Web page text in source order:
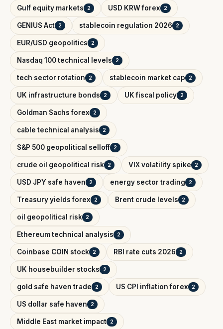
Gulf equity markets 2 USD KRW forex 2
GENIUS Act 2 stablecoin regulation 2026 2
EUR/USD geopolitics 2
Nasdaq 100 technical levels 2
tech sector rotation 2 stablecoin market cap 2
UK infrastructure bonds 2 UK fiscal policy 2
Goldman Sachs forex 2
cable technical analysis 2
S&P 500 geopolitical selloff 2
crude oil geopolitical risk 2 VIX volatility spike 2
USD JPY safe haven 2 energy sector trading 2
Treasury yields forex 2 Brent crude levels 2
oil geopolitical risk 2
Ethereum technical analysis 2
Coinbase COIN stock 2 RBI rate cuts 2026 2
UK housebuilder stocks 2
gold safe haven trade 2 US CPI inflation forex 2
US dollar safe haven 2
Middle East market impact 2